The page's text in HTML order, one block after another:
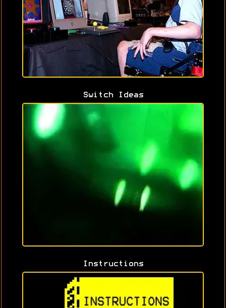
Switch Ideas
Instructions